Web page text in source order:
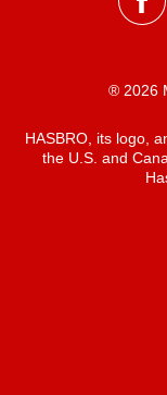
® 2026
HASBRO, its logo,
the U.S. and